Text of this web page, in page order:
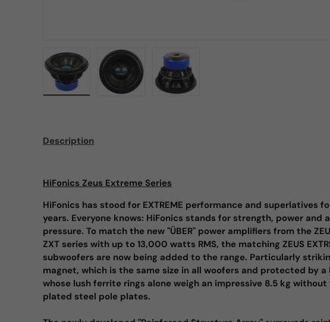
Description
HiFonics Zeus Extreme Series
HiFonics has stood for EXTREME performance and superlatives
years. Everyone knows: HiFonics stands for strength, power and
pressure. To match the new "ÜBER" power amplifiers from the
ZXT series with up to 13,000 watts RMS, the matching ZEUS
subwoofers are now being added to the range. Particularly
magnet, which is the same size in all woofers and protected by a
whose lush ferrite rings alone weigh an impressive 8.5 kg
plated steel pole plates.